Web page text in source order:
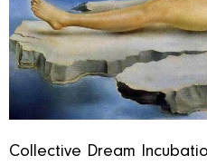
Collective Dream